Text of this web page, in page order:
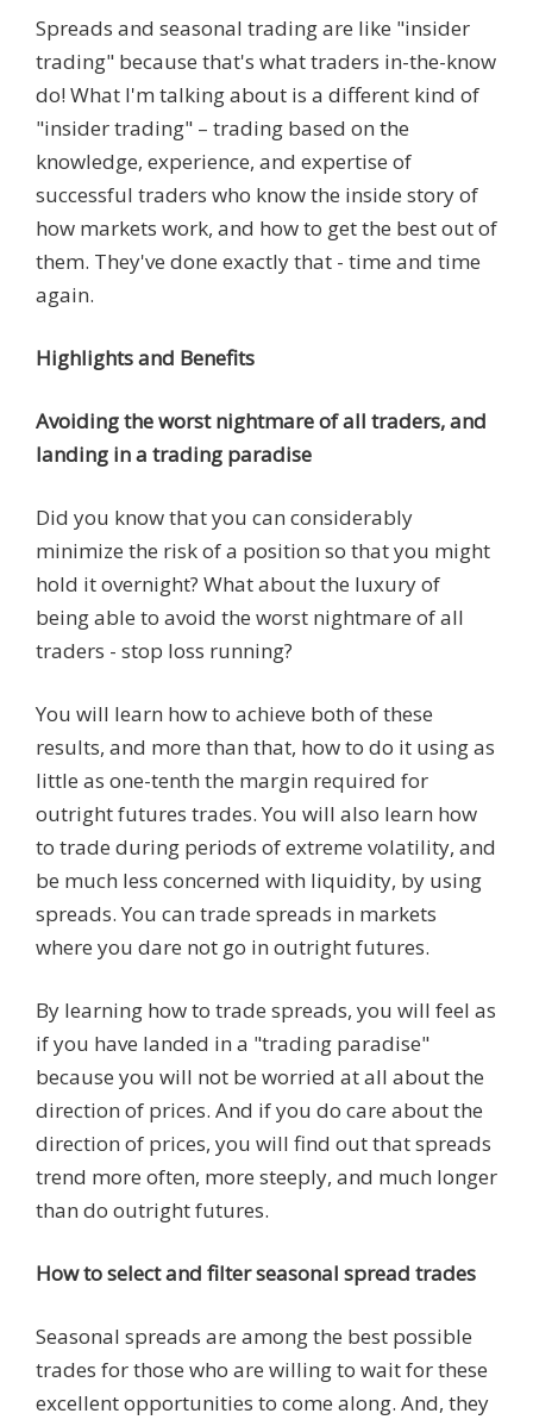
Spreads and seasonal trading are like "insider
trading" because that's what traders in-the-know
do! What I'm talking about is a different kind of
"insider trading" – trading based on the
knowledge, experience, and expertise of
successful traders who know the inside story of
how markets work, and how to get the best out of
them. They've done exactly that - time and time
again.
Highlights and Benefits
Avoiding the worst nightmare of all traders, and
landing in a trading paradise
Did you know that you can considerably
minimize the risk of a position so that you might
hold it overnight? What about the luxury of
being able to avoid the worst nightmare of all
traders - stop loss running?
You will learn how to achieve both of these
results, and more than that, how to do it using as
little as one-tenth the margin required for
outright futures trades. You will also learn how
to trade during periods of extreme volatility, and
be much less concerned with liquidity, by using
spreads. You can trade spreads in markets
where you dare not go in outright futures.
By learning how to trade spreads, you will feel as
if you have landed in a "trading paradise"
because you will not be worried at all about the
direction of prices. And if you do care about the
direction of prices, you will find out that spreads
trend more often, more steeply, and much longer
than do outright futures.
How to select and filter seasonal spread trades
Seasonal spreads are among the best possible
trades for those who are willing to wait for these
excellent opportunities to come along. And, they